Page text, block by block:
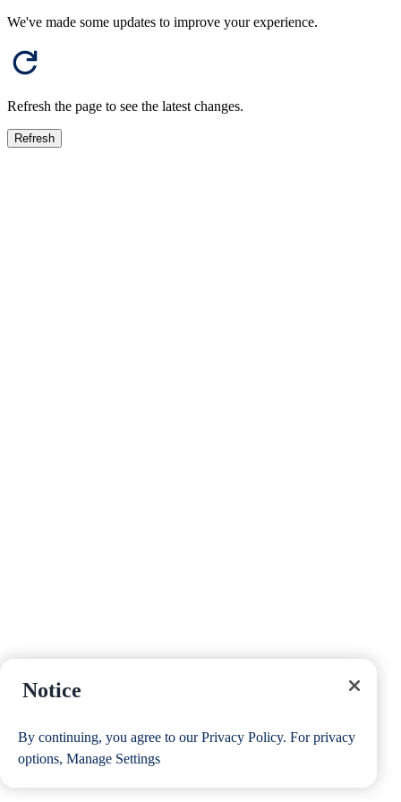
We've made some updates to improve your experience.
Refresh the page to see the latest changes.
Refresh
Notice
By continuing, you agree to ourPrivacy Policy. For privacy
options, Manage Settings